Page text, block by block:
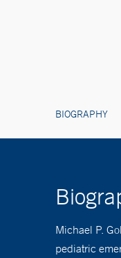
BIOGRAPHY
Michael P.
pediatric